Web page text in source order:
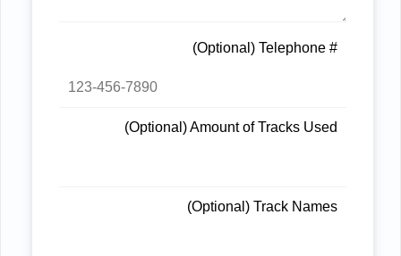
(Optional) Telephone #
(Optional) Amount of Tracks Used
(Optional) Track Names